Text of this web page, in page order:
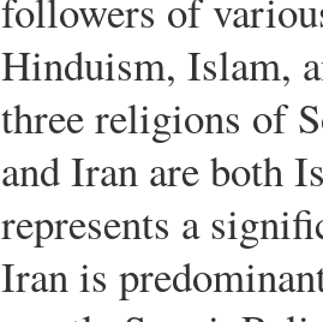
Hinduism, Islam,
three religions of
and Iran are both
represents a
Iran is